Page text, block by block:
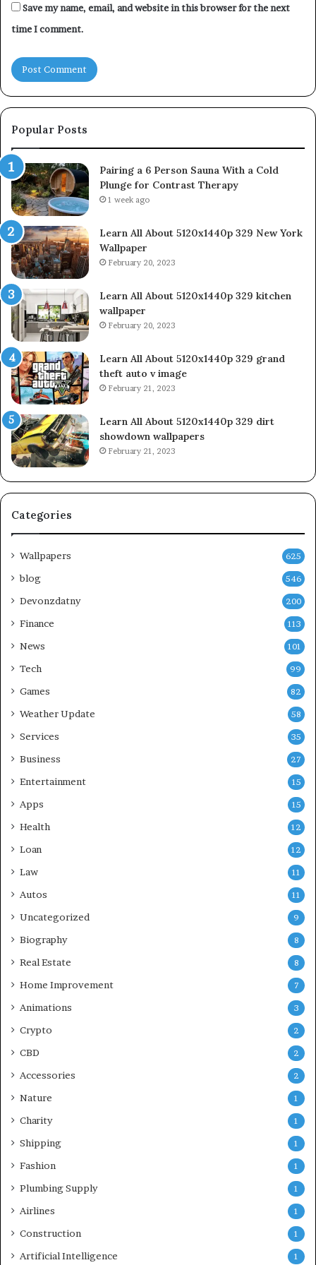
Save my name, email, and website in this browser for the next
time I comment.
Popular Posts
Pairing a 6 Person Sauna With a Cold
Plunge for Contrast Therapy
1 week ago
Learn All About 5120x1440p 329 New York
Wallpaper
February 20, 2023
Learn All About 5120x1440p 329 kitchen
wallpaper
February 20, 2023
Learn All About 5120x1440p 329 grand
theft auto v image
February 21, 2023
Learn All About 5120x1440p 329 dirt
showdown wallpapers
February 21, 2023
Categories
Wallpapers 625
blog 546
Devonzdatny 200
Finance 113
News 101
Tech 99
Games 82
Weather Update 58
Services 35
Business 27
Entertainment 15
Apps 15
Health 12
Loan 12
Law 11
Autos 11
Uncategorized 9
Biography 8
Real Estate 8
Home Improvement 7
Animations 3
Crypto 2
CBD 2
Accessories 2
Nature 1
Charity 1
Shipping 1
Fashion 1
Plumbing Supply 1
Airlines 1
Construction 1
Artificial Intelligence 1